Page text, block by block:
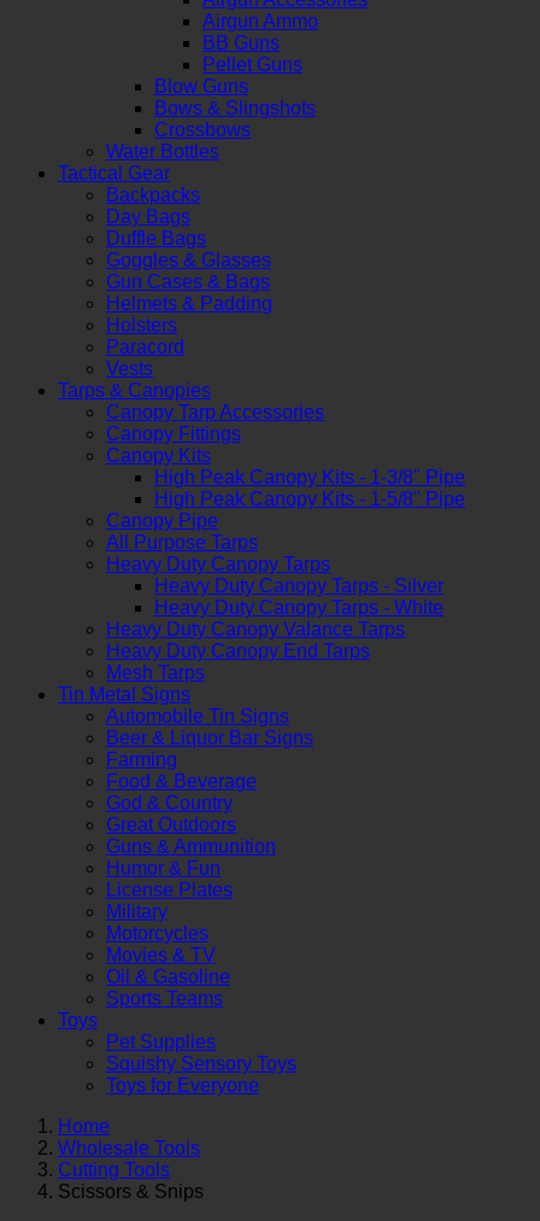
Airgun Ammo
BB Guns
Pellet Guns
Blow Guns
Bows & Slingshots
Crossbows
Water Bottles
Tactical Gear
Backpacks
Day Bags
Duffle Bags
Goggles & Glasses
Gun Cases & Bags
Helmets & Padding
Holsters
Paracord
Vests
Tarps & Canopies
Canopy Tarp Accessories
Canopy Fittings
Canopy Kits
High Peak Canopy Kits - 1-3/8" Pipe
High Peak Canopy Kits - 1-5/8" Pipe
Canopy Pipe
All Purpose Tarps
Heavy Duty Canopy Tarps
Heavy Duty Canopy Tarps - Silver
Heavy Duty Canopy Tarps - White
Heavy Duty Canopy Valance Tarps
Heavy Duty Canopy End Tarps
Mesh Tarps
Tin Metal Signs
Automobile Tin Signs
Beer & Liquor Bar Signs
Farming
Food & Beverage
God & Country
Great Outdoors
Guns & Ammunition
Humor & Fun
License Plates
Military
Motorcycles
Movies & TV
Oil & Gasoline
Sports Teams
Toys
Pet Supplies
Squishy Sensory Toys
Toys for Everyone
Home
Wholesale Tools
Cutting Tools
Scissors & Snips